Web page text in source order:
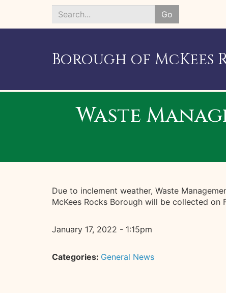
Go
Search
Borough of McKees
Waste
Due to inclement weather, Waste
McKees Rocks Borough will be collected on
January 17, 2022 - 1:15pm
Categories: General News